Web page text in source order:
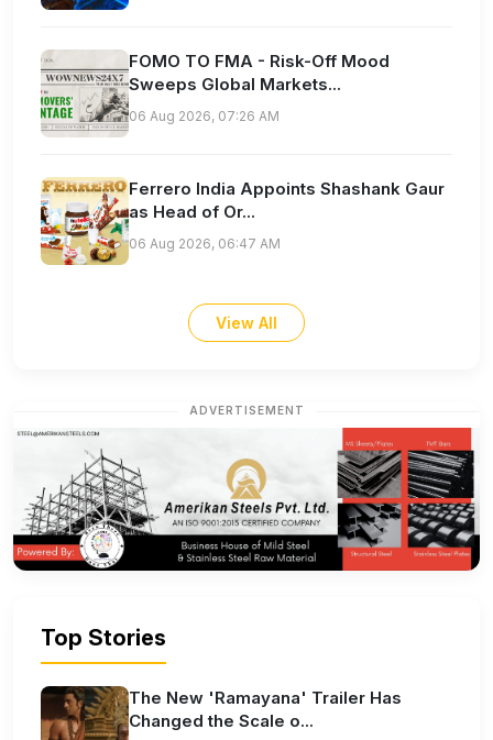
FOMO TO FMA - Risk-Off Mood
Sweeps Global Markets...
06 Aug 2026, 07:26 AM
Ferrero India Appoints Shashank Gaur
as Head of Or...
06 Aug 2026, 06:47 AM
View All
ADVERTISEMENT
Top Stories
The New 'Ramayana' Trailer Has
Changed the Scale o...